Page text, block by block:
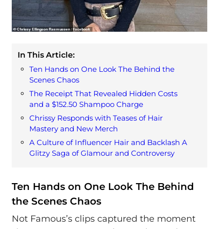
In This Article:
Ten Hands on One Look The Behind the
Scenes Chaos
The Receipt That Revealed Hidden Costs
and a $152.50 Shampoo Charge
Chrissy Responds with Teases of Hair
Mastery and New Merch
A Culture of Influencer Hair and Backlash A
Glitzy Saga of Glamour and Controversy
Ten Hands on One Look The Behind
the Scenes Chaos
Not Famous’s clips captured the moment